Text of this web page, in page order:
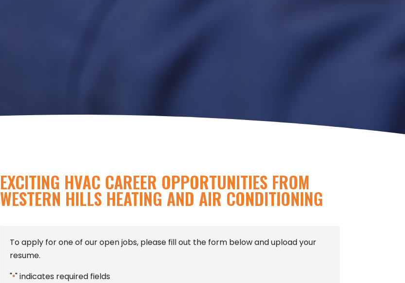
EXCITING HVAC CAREER OPPORTUNITIES FROM
WESTERN HILLS HEATING AND AIR CONDITIONING
To apply for one of our open jobs, please fill out the form below and upload your
resume.
"*" indicates required fields